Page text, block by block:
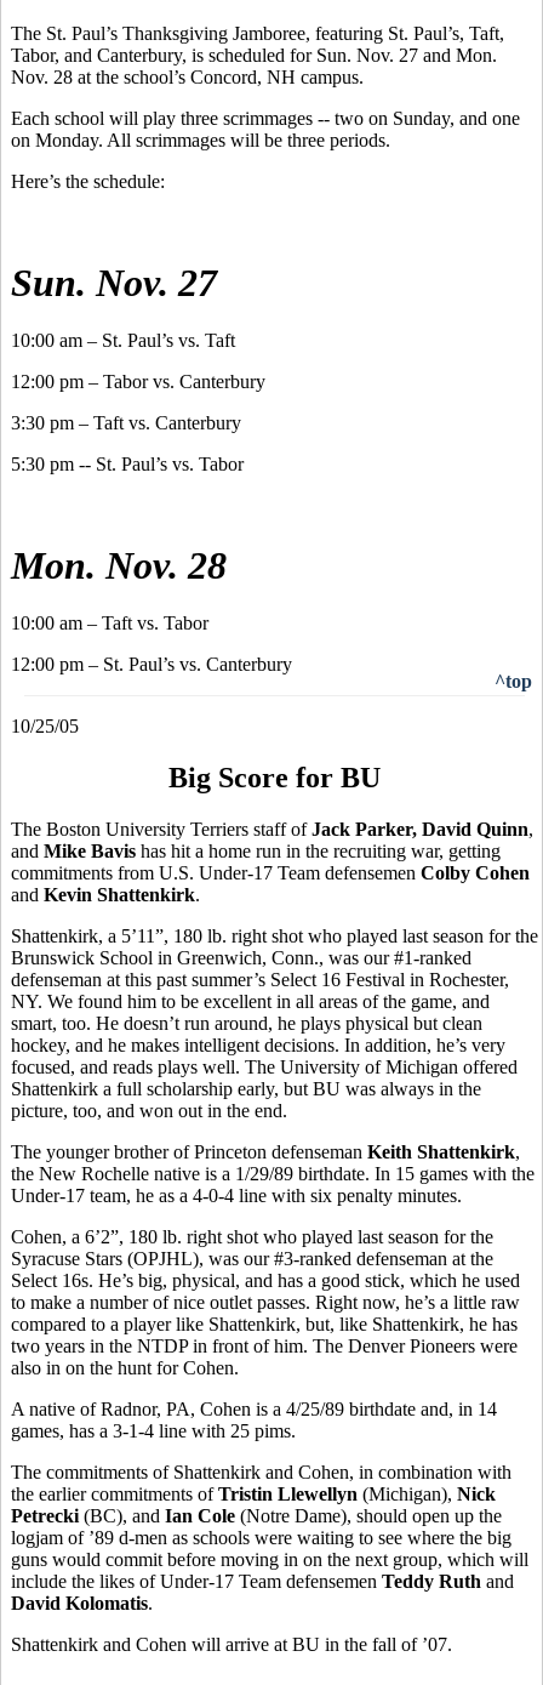
The St. Paul’s Thanksgiving Jamboree, featuring St. Paul’s, Taft,
Tabor, and Canterbury, is scheduled for Sun. Nov. 27 and Mon.
Nov. 28 at the school’s Concord, NH campus.
Each school will play three scrimmages -- two on Sunday, and one
on Monday. All scrimmages will be three periods.
Here’s the schedule:
Sun. Nov. 27
10:00 am – St. Paul’s vs. Taft
12:00 pm – Tabor vs. Canterbury
3:30 pm – Taft vs. Canterbury
5:30 pm -- St. Paul’s vs. Tabor
Mon. Nov. 28
10:00 am – Taft vs. Tabor
12:00 pm – St. Paul’s vs. Canterbury
^top
10/25/05
Big Score for BU
The Boston University Terriers staff ofJack Parker, David Quinn,
and Mike Bavis has hit a home run in the recruiting war, getting
commitments from U.S. Under-17 Team defensemen Colby Cohen
and Kevin Shattenkirk.
Shattenkirk, a 5’11”, 180 lb. right shot who played last season for the
Brunswick School in Greenwich, Conn., was our #1-ranked
defenseman at this past summer’s Select 16 Festival in Rochester,
NY. We found him to be excellent in all areas of the game, and
smart, too. He doesn’t run around, he plays physical but clean
hockey, and he makes intelligent decisions. In addition, he’s very
focused, and reads plays well. The University of Michigan offered
Shattenkirk a full scholarship early, but BU was always in the
picture, too, and won out in the end.
The younger brother of Princeton defenseman Keith Shattenkirk,
the New Rochelle native is a 1/29/89 birthdate. In 15 games with the
Under-17 team, he as a 4-0-4 line with six penalty minutes.
Cohen, a 6’2”, 180 lb. right shot who played last season for the
Syracuse Stars (OPJHL), was our #3-ranked defenseman at the
Select 16s. He’s big, physical, and has a good stick, which he used
to make a number of nice outlet passes. Right now, he’s a little raw
compared to a player like Shattenkirk, but, like Shattenkirk, he has
two years in the NTDP in front of him. The Denver Pioneers were
also in on the hunt for Cohen.
A native of Radnor, PA, Cohen is a 4/25/89 birthdate and, in 14
games, has a 3-1-4 line with 25 pims.
The commitments of Shattenkirk and Cohen, in combination with
the earlier commitments ofTristin Llewellyn (Michigan), Nick
Petrecki (BC), and Ian Cole (Notre Dame), should open up the
logjam of ’89 d-men as schools were waiting to see where the big
guns would commit before moving in on the next group, which will
include the likes of Under-17 Team defensemen Teddy Ruth and
David Kolomatis.
Shattenkirk and Cohen will arrive at BU in the fall of ’07.